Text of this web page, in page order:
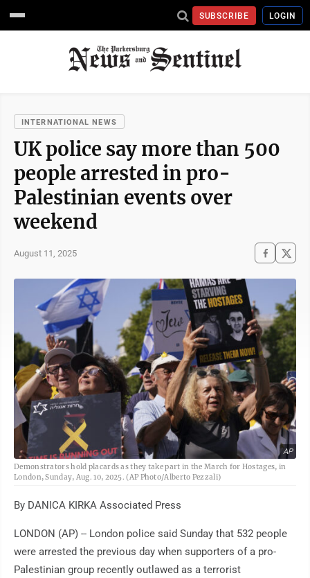
SUBSCRIBE LOGIN
INTERNATIONAL NEWS
UK police say more than 500
people arrested in pro-
Palestinian events over
weekend
August 11, 2025
AP
Demonstrators hold placards as they take part in the March for Hostages, in
London, Sunday, Aug. 10, 2025. (AP Photo/Alberto Pezzali)
By DANICA KIRKA Associated Press
LONDON (AP) -- London police said Sunday that 532 people
were arrested the previous day when supporters of a pro-
Palestinian group recently outlawed as a terrorist